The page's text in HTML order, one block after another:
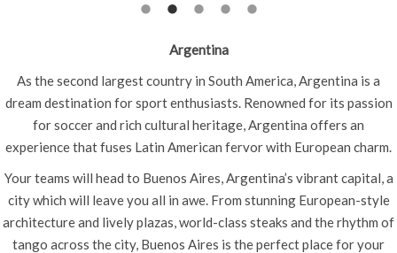
Argentina
As the second largest country in South America, Argentina is a
dream destination for sport enthusiasts. Renowned for its passion
for soccer and rich cultural heritage, Argentina offers an
experience that fuses Latin American fervor with European charm.
Your teams will head to Buenos Aires, Argentina’s vibrant capital, a
city which will leave you all in awe. From stunning European-style
architecture and lively plazas, world-class steaks and the rhythm of
tango across the city, Buenos Aires is the perfect place for your